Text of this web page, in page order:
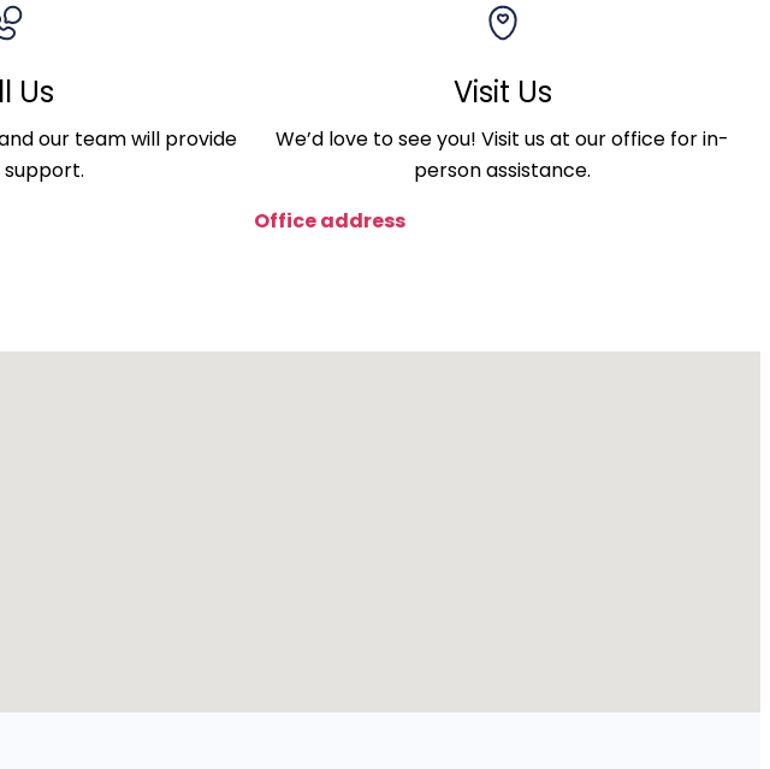
Us
our team will provide
Visit Us
We’d love to see you! Visit us at our office for in-
person assistance.
Office address